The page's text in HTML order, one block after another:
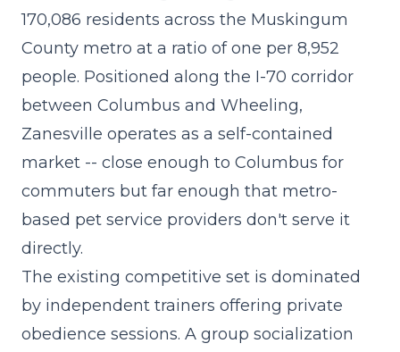
170,086 residents across the Muskingum
County metro at a ratio of one per 8,952
people. Positioned along the I-70 corridor
between Columbus and Wheeling,
Zanesville operates as a self-contained
market -- close enough to Columbus for
commuters but far enough that metro-
based pet service providers don't serve it
directly.
The existing competitive set is dominated
by independent trainers offering private
obedience sessions. A group socialization